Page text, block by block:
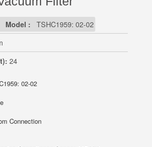
Model : TSHC1959: 02-02
24
02-02
Connection